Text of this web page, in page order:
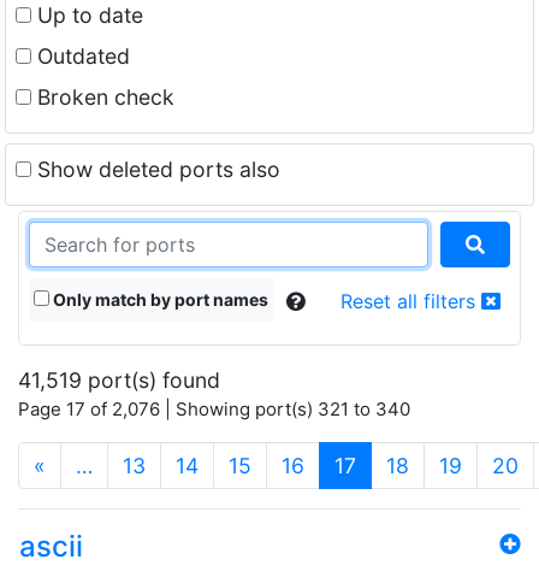
Up to date
Outdated
Broken check
Show deleted ports also
Only match by port names Reset all filters
41,519 port(s) found
Page 17 of 2,076 | Showing port(s) 321 to 340
« … 13 14 15 16 17 (current)
18 19 20
ascii